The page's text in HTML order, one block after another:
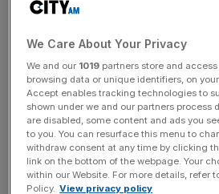
News Updates
Stay ahead with our three daily
key market moves, top business and
incisive analysis straight to your
The reforms will also dramatically
We Care About Your Privacy
We and our 1019 partners store and
browsing data or unique identifiers, on
Accept enables tracking technologies to
shown under we and our partners process
are disabled, some content and ads you
to you. You can resurface this menu to
withdraw consent at any time by clicking
link on the bottom of the webpage. Your
within our Website. For more details, refer
Policy. View privacy policy